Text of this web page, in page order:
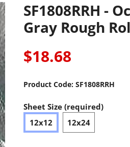
SF1808RRH -
Gray Rough
$18.68
Product Code: SF1808RRH
Sheet Size (required)
12x12
12x24